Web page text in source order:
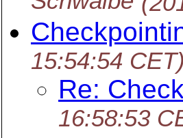
15:54:54 CET)
Re:
16:58:53